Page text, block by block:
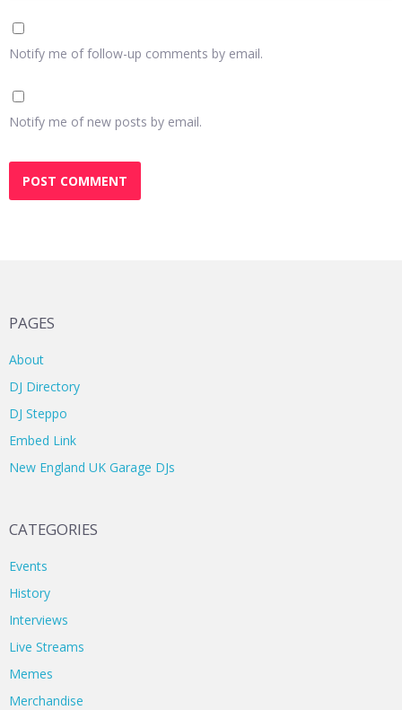
Notify me of follow-up comments by email.
Notify me of new posts by email.
PAGES
About
DJ Directory
DJ Steppo
Embed Link
New England UK Garage DJs
CATEGORIES
Events
History
Interviews
Live Streams
Memes
Merchandise